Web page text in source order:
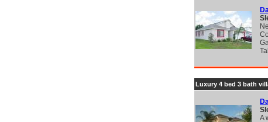
Luxury 4 bed 3 bath
A